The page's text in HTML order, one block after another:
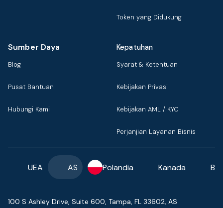
Token yang Didukung
Sumber Daya
Blog
Pusat Bantuan
Hubungi Kami
Kepatuhan
Syarat & Ketentuan
Kebijakan Privasi
Kebijakan AML / KYC
Perjanjian Layanan Bisnis
UEA AS Polandia Kanada
100 S Ashley Drive, Suite 600, Tampa, FL 33602, AS